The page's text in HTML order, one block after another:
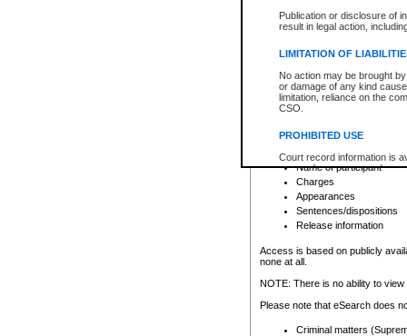
Publication or disclosure of
result in legal action,
LIMITATION OF
No action may be brought
or damage of any kind
limitation, reliance on the
CSO.
PROHIBITED USE
Court record information is
research purposes and may
resale or other commercial
Office of the Chief Justice
Office of the Chief Justice
information) or Office of the
court record information
Any other use of CSO or
to CSO and may be subject
Provincial Traffic and
search to narrow down the
Depending on a file's access
criminal court files such as:
File number
Date the file was opened
Registry location
Name of participant
Charges
Appearances
Sentences/dispositions
Release information
Access is based on publicly
none at all.
NOTE: There is no ability to
Please note that eSearch does
Criminal matters